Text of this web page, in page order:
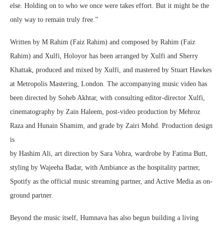
else. Holding on to who we once were takes effort. But it might be the
only way to remain truly free.”
Written by M Rahim (Faiz Rahim) and composed by Rahim (Faiz
Rahim) and Xulfi, Holoyor has been arranged by Xulfi and Sherry
Khattak, produced and mixed by Xulfi, and mastered by Stuart Hawkes
at Metropolis Mastering, London. The accompanying music video has
been directed by Soheb Akhtar, with consulting editor-director Xulfi,
cinematography by Zain Haleem, post-video production by Mehroz
Raza and Hunain Shamim, and grade by Zairi Mohd. Production design
is
by Hashim Ali, art direction by Sara Vohra, wardrobe by Fatima Butt,
styling by Wajeeha Badar, with Ambiance as the hospitality partner,
Spotify as the official music streaming partner, and Active Media as on-
ground partner.
Beyond the music itself, Humnava has also begun building a living